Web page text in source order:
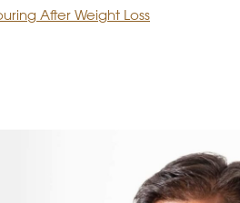
After Weight Loss